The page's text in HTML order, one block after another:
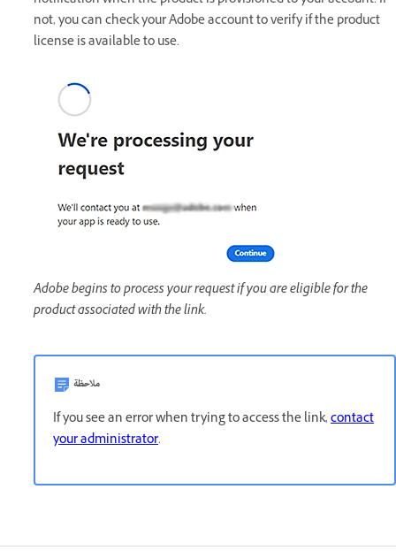
not, you can check your Adobe account to verify if the product
license is available to use.
Adobe begins to process your request if you are eligible for the
product associated with the link.
ملاحظة
If you see an error when trying to access the link,contact
your administrator.